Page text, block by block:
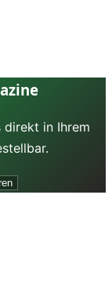
direkt in Ihrem